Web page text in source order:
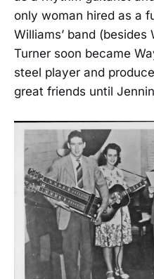
only woman hired as a
Williams’ band (besides
Turner soon became
steel player and
great friends until